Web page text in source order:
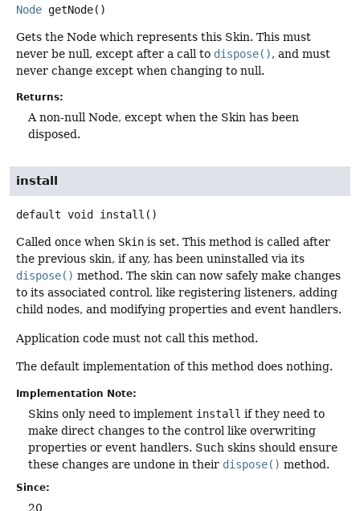
Node getNode()
Gets the Node which represents this Skin. This must
never be null, except after a call to dispose(), and must
never change except when changing to null.
Returns:
A non-null Node, except when the Skin has been
disposed.
install
default void install ()
Called once when Skin is set. This method is called after
the previous skin, if any, has been uninstalled via its
dispose() method. The skin can now safely make changes
to its associated control, like registering listeners, adding
child nodes, and modifying properties and event handlers.
Application code must not call this method.
The default implementation of this method does nothing.
Implementation Note:
Skins only need to implement install if they need to
make direct changes to the control like overwriting
properties or event handlers. Such skins should ensure
these changes are undone in their dispose() method.
Since:
20